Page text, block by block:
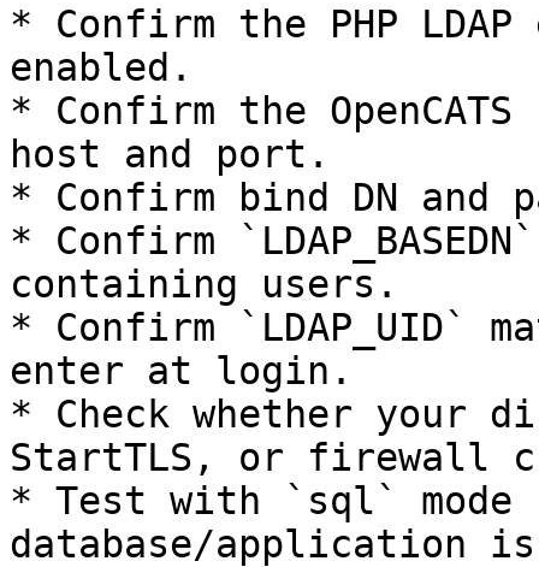
* Confirm the PHP
enabled.
* Confirm the
host and port.
* Confirm bind DN and
* Confirm
containing users.
* Confirm `LDAP_UID`
enter at login.
* Check whether your
StartTLS, or firewall
* Test with `sql`
database/application